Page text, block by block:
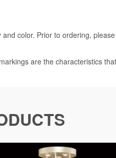
color. Prior to ordering,
are the characteristics